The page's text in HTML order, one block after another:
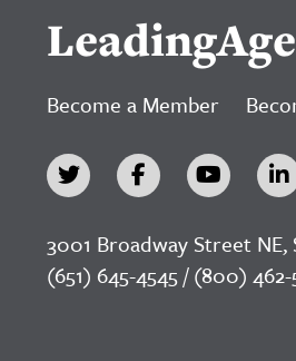
Become a Member
3001 Broadway Street NE,
(651) 645-4545 / (800) 462-